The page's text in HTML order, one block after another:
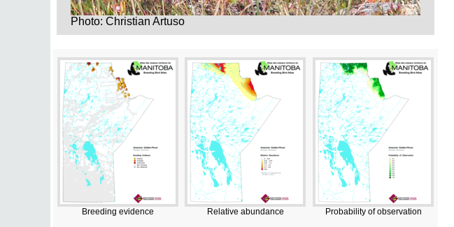
Photo: Christian Artuso
Breeding evidence Relative abundance Probability of observation